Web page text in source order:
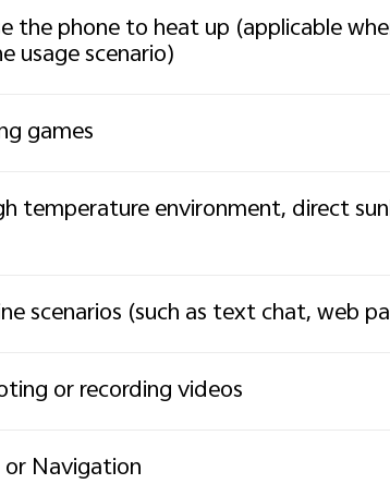
the phone to heat up (applicable
usage scenario)
games
temperature environment, direct
scenarios (such as text chat, web
or recording videos
Navigation